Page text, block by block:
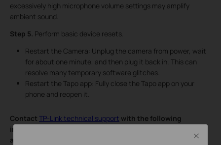
excessively high microphone volume settings may amplify
ambient sound.
Step 5. Perform basic device resets.
Restart the Camera: Unplug the camera from power, wait
for about one minute, and then plug it back in. This can
resolve many temporary software glitches.
Restart the Tapo app: Fully close the Tapo app on your
phone and reopen it.
Contact TP-Link technical support with the following
information if you still encounter issues after trying the
above suggestions.
Close